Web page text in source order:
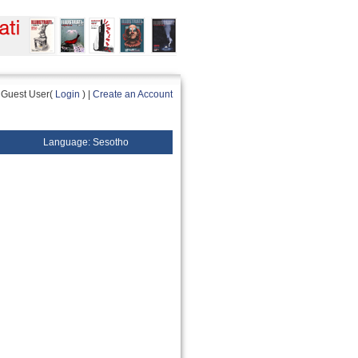
Guest User( Login ) | Create an Account
Language: Sesotho